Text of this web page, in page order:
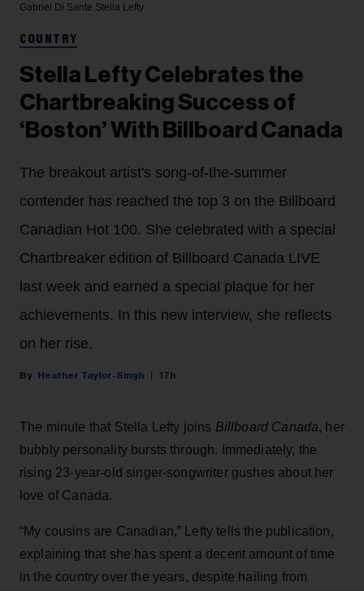
Gabriel Di Sante Stella Lefty
COUNTRY
Stella Lefty Celebrates the
Chartbreaking Success of
‘Boston’ With Billboard Canada
The breakout artist's song-of-the-summer
contender has reached the top 3 on the Billboard
Canadian Hot 100. She celebrated with a special
Chartbreaker edition of Billboard Canada LIVE
last week and earned a special plaque for her
achievements. In this new interview, she reflects
on her rise.
Heather Taylor-Singh 17h
The minute that Stella Lefty joins Billboard Canada, her
bubbly personality bursts through. Immediately, the
rising 23-year-old singer-songwriter gushes about her
love of Canada.
“My cousins are Canadian,” Lefty tells the publication,
explaining that she has spent a decent amount of time
in the country over the years, despite hailing from